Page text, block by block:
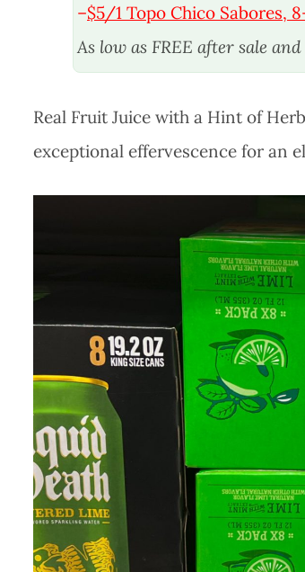
–$5/1 Topo Chico Sabores,
As low as FREE after sale
Real Fruit Juice with a Hint of
exceptional effervescence for an